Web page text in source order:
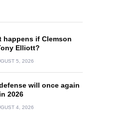
happens if Clemson
Elliott?
5, 2026
will once again
2026
4, 2026